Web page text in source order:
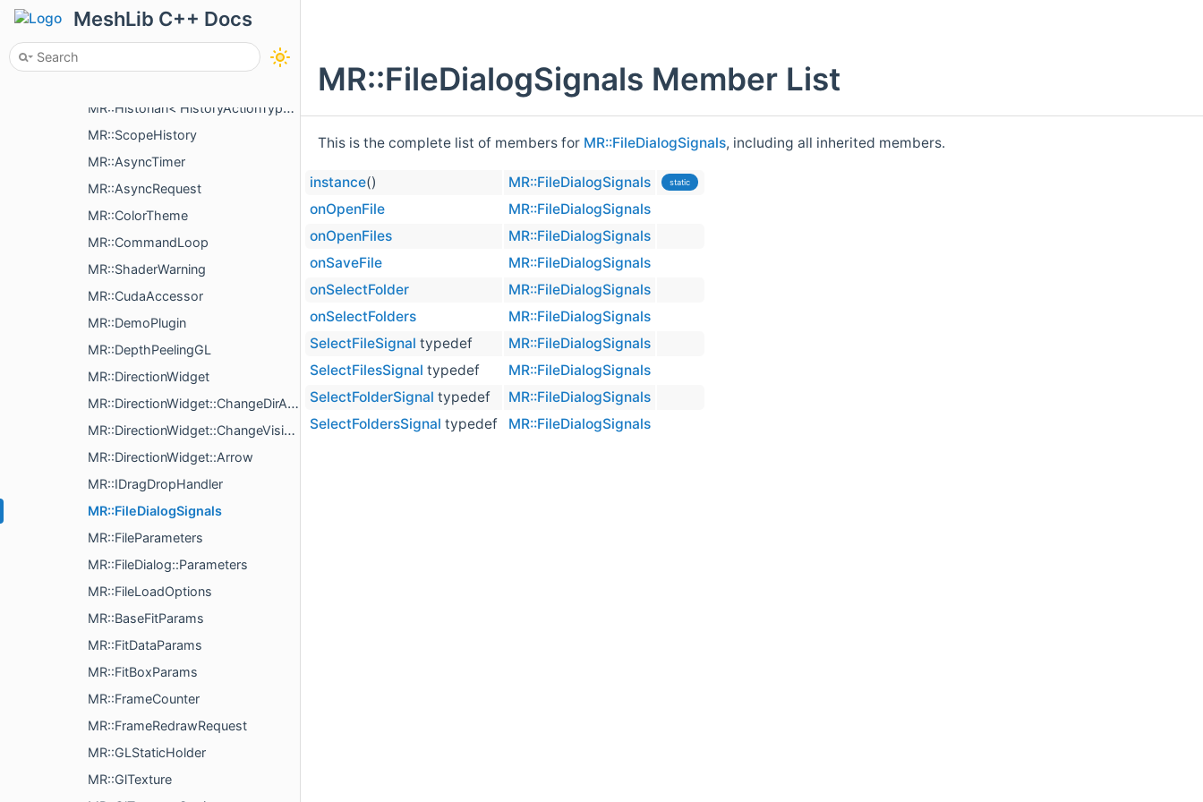
MeshLib C++ Docs
MR::AncillaryMesh
MR::Historian< HistoryActionType >
MR::ScopeHistory
MR::AsyncTimer
MR::AsyncRequest
MR::ColorTheme
MR::CommandLoop
MR::ShaderWarning
MR::CudaAccessor
MR::DemoPlugin
MR::DepthPeelingGL
MR::DirectionWidget
MR::DirectionWidget::ChangeDirAction
MR::DirectionWidget::ChangeVisibleAction
MR::DirectionWidget::Arrow
MR::IDragDropHandler
MR::FileDialogSignals
MR::FileParameters
MR::FileDialog::Parameters
MR::FileLoadOptions
MR::BaseFitParams
MR::FitDataParams
MR::FitBoxParams
MR::FrameCounter
MR::FrameRedrawRequest
MR::GLStaticHolder
MR::GlTexture
MR::FileDialogSignals Member List
This is the complete list of members for MR::FileDialogSignals, including all inherited members.
instance() MR::FileDialogSignals static
onOpenFile
MR::FileDialogSignals
onOpenFiles
MR::FileDialogSignals
onSaveFile
MR::FileDialogSignals
onSelectFolder
MR::FileDialogSignals
onSelectFolders
MR::FileDialogSignals
SelectFileSignal typedef
MR::FileDialogSignals
SelectFilesSignal typedef
MR::FileDialogSignals
SelectFolderSignal typedef
MR::FileDialogSignals
SelectFoldersSignal typedef MR::FileDialogSignals